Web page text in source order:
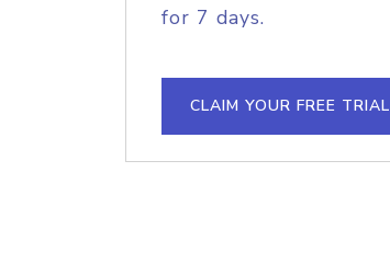
for 7 days.
CLAIM YOUR FREE TRIAL